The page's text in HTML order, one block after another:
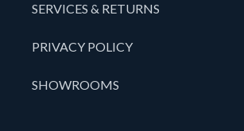
SERVICES & RETURNS
PRIVACY POLICY
SHOWROOMS